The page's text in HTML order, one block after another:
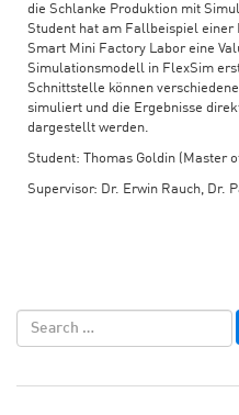
die Schlanke Produktion mit
Student hat am Fallbeispiel
Smart Mini Factory Labor eine
Simulationsmodell in FlexSim
Schnittstelle können
simuliert und die Ergebnisse
dargestellt werden.
Student: Thomas Goldin (Master
Supervisor: Dr. Erwin Rauch, Dr.